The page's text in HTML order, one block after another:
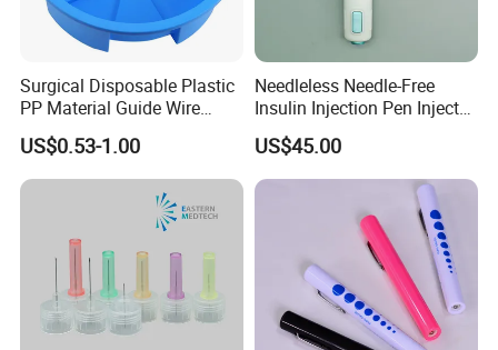
Surgical Disposable Plastic
PP Material Guide Wire
Trays
US$0.53-1.00
Needleless Needle-Free
Insulin Injection Pen Injector
with SGS
US$45.00